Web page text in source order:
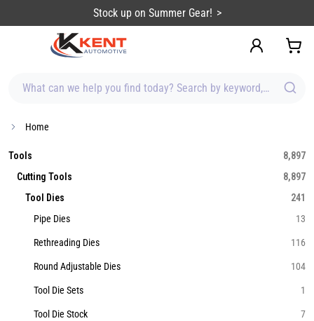
Stock up on Summer Gear!
What can we help you find today? Search by keyword, brand,
Home
Tools
8,897
Cutting Tools
8,897
Tool Dies
241
Pipe Dies
13
Rethreading Dies 116
Round Adjustable Dies 104
Tool Die Sets 1
Tool Die Stock 7